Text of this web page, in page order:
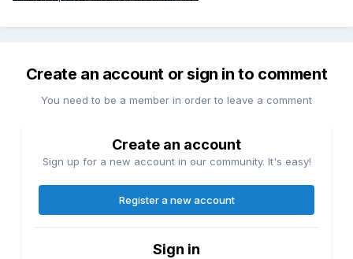
Create an account or sign in to comment
You need to be a member in order to leave a comment
Create an account
Sign up for a new account in our community. It's easy!
Register a new account
Sign in